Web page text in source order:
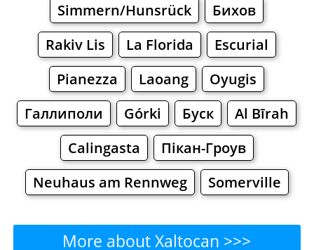
Simmern/Hunsrück
Бихов
Rakiv Lis
La Florida
Escurial
Pianezza
Laoang
Oyugis
Галлиполи
Górki Буск
Al Bīrah
Calingasta
Пікан-Гроув
Neuhaus am Rennweg
Somerville
More about Xaltocan >>>